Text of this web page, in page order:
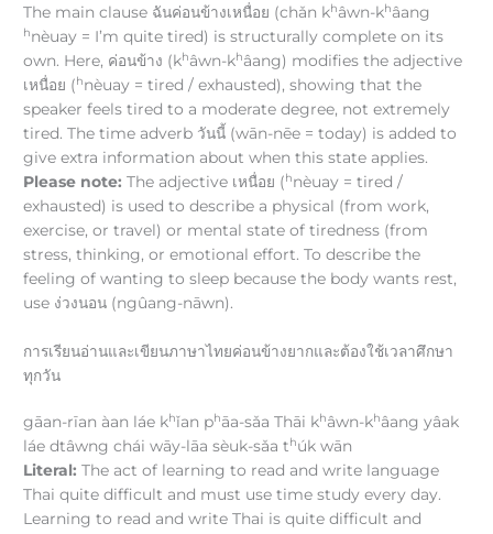
The main clause ฉันค่อนข้างเหนื่อย (chǎn khâwn-khâang
hnèuay = I’m quite tired) is structurally complete on its
own. Here, ค่อนข้าง (khâwn-khâang) modifies the adjective
เหนื่อย (hnèuay = tired / exhausted), showing that the
speaker feels tired to a moderate degree, not extremely
tired. The time adverb วันนี้ (wān-nēe = today) is added to
give extra information about when this state applies.
Please note: The adjective เหนื่อย (hnèuay = tired /
exhausted) is used to describe a physical (from work,
exercise, or travel) or mental state of tiredness (from
stress, thinking, or emotional effort. To describe the
feeling of wanting to sleep because the body wants rest,
use ง่วงนอน (ngûang-nāwn).
การเรียนอ่านและเขียนภาษาไทยค่อนข้างยากและต้องใช้เวลาศึกษา
ทุกวัน
gāan-rīan àan láe khǐan phāa-sǎa Thāi khâwn-khâang yâak
láe dtâwng chái wāy-lāa sèuk-sǎa thúk wān
Literal: The act of learning to read and write language
Thai quite difficult and must use time study every day.
Learning to read and write Thai is quite difficult and